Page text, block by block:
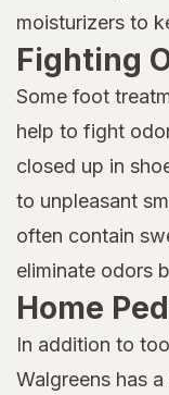
moisturizers to
Fighting
Some foot
help to fight
closed up in
to unpleasant
often contain
eliminate odors
Home
In addition to
Walgreens has